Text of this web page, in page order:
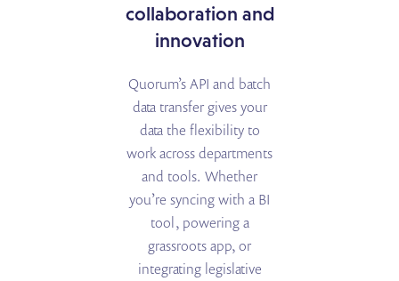
collaboration and
innovation
Quorum’s API and batch
data transfer gives your
data the flexibility to
work across departments
and tools. Whether
you’re syncing with a BI
tool, powering a
grassroots app, or
integrating legislative